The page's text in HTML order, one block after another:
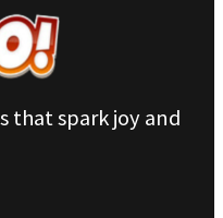
that spark joy and